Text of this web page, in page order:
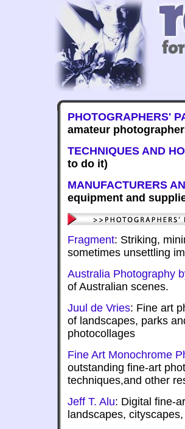
PHOTOGRAPHERS'
amateur
TECHNIQUES AND
to do it)
MANUFACTURERS
equipment and
Fragment: Striking,
sometimes unsettling
Australia Photography
of Australian scenes.
Juul de Vries: Fine art
of landscapes, parks
photocollages
Fine Art Monochrome
outstanding fine-art
techniques,and other
Jeff T. Alu: Digital fine-
landscapes,